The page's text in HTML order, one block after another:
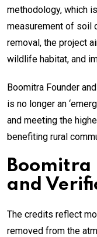
methodology, which
measurement of soil
removal, the project
wildlife habitat, and
Boomitra Founder
is no longer an
and meeting the
benefiting rural
Boomitra
and
The credits reflect
removed from the